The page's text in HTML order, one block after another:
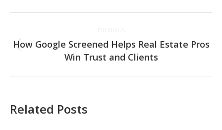
navigation
Previous
post:
How Google Screened Helps Real Estate Pros
Win Trust and Clients
Related Posts